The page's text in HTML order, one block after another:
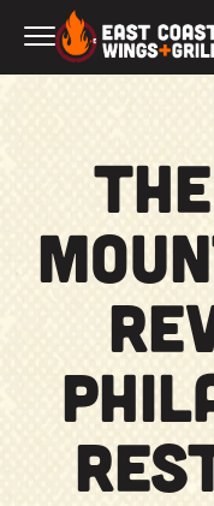
Skip to Main Content